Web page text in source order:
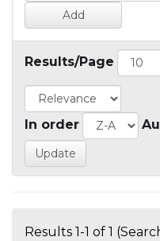
Results/Page
In order
Results 1-1 of 1